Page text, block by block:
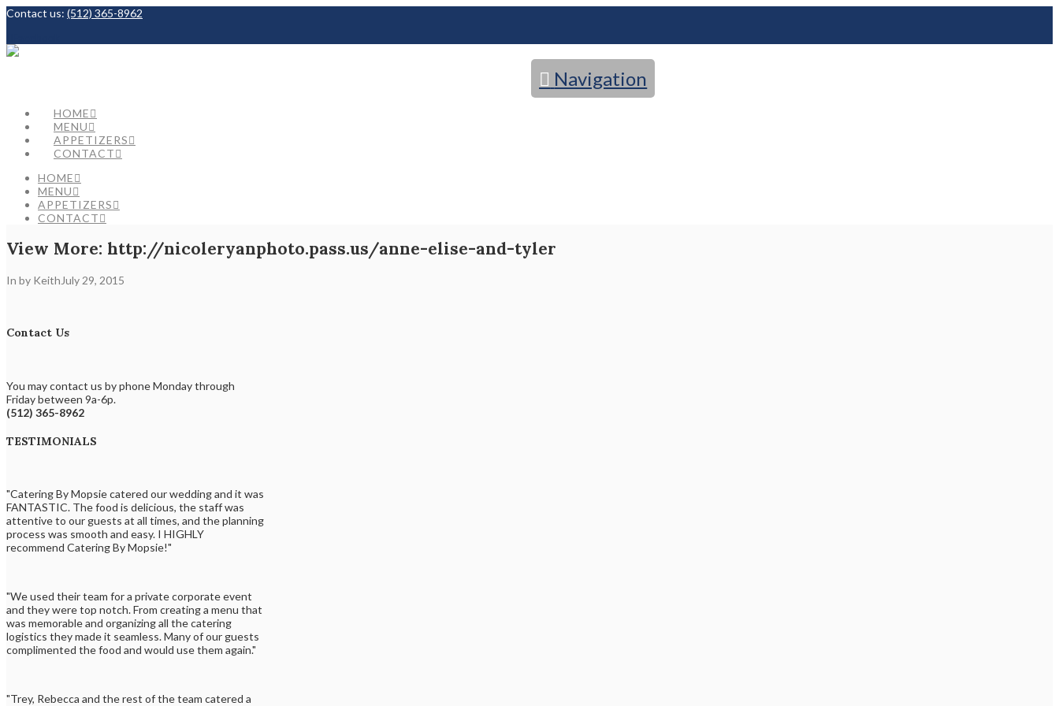
Contact us: (512) 365-8962
Navigation
HOME
MENU
APPETIZERS
CONTACT
HOME
MENU
APPETIZERS
CONTACT
View More: http://nicoleryanphoto.pass.us/anne-elise-and-tyler
In by Keith July 29, 2015
Contact Us
You may contact us by phone Monday through
Friday between 9a-6p.
(512) 365-8962
TESTIMONIALS
"Catering By Mopsie catered our wedding and it was
FANTASTIC. The food is delicious, the staff was
attentive to our guests at all times, and the planning
process was smooth and easy. I HIGHLY
recommend Catering By Mopsie!"
"We used their team for a private corporate event
and they were top notch. From creating a menu that
was memorable and organizing all the catering
logistics they made it seamless. Many of our guests
complimented the food and would use them again."
"Trey, Rebecca and the rest of the team catered a